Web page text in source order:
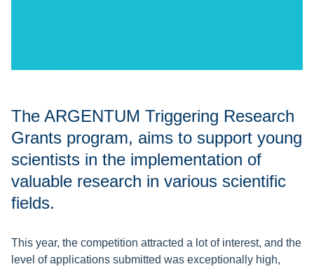
The ARGENTUM Triggering Research
Grants program, aims to support young
scientists in the implementation of
valuable research in various scientific
fields.
This year, the competition attracted a lot of interest, and the
level of applications submitted was exceptionally high,